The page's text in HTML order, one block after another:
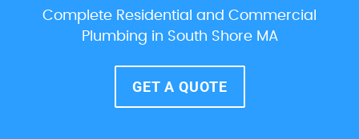
Complete Residential and Commercial
Plumbing in South Shore MA
GET A QUOTE